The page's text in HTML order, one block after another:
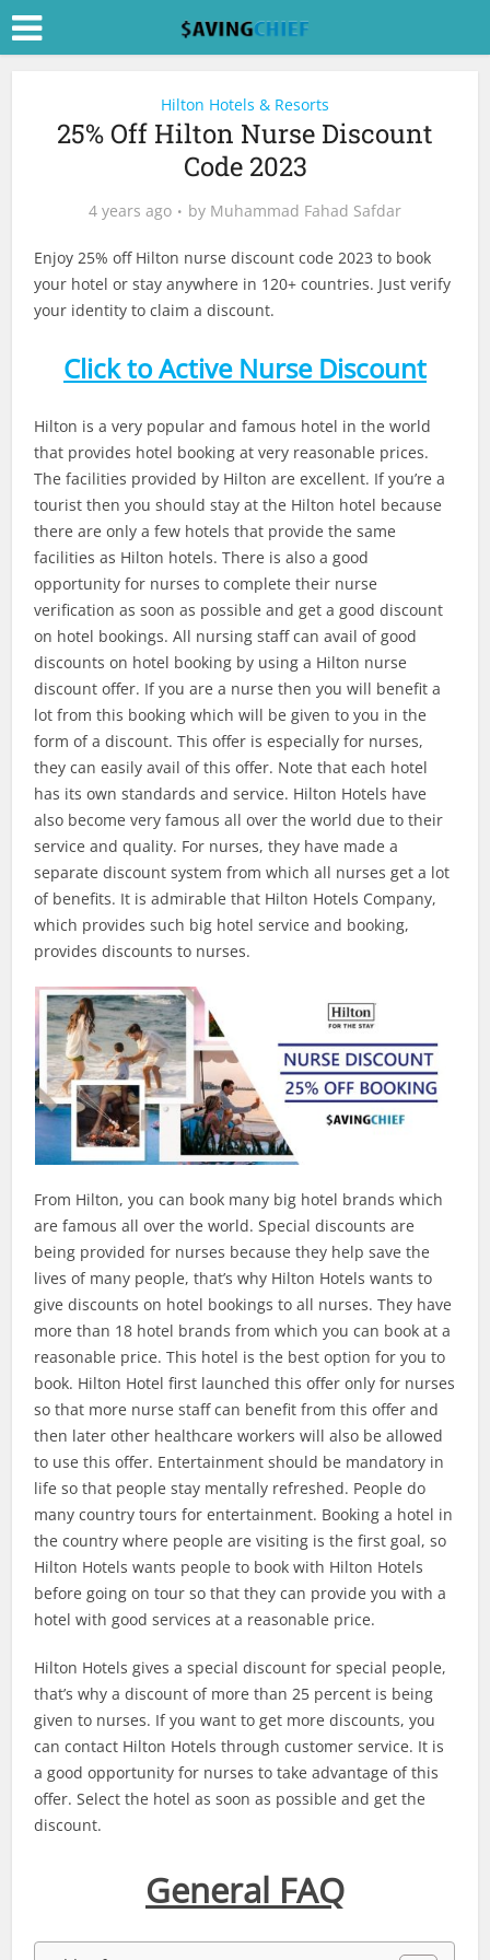
Hilton Hotels & Resorts
25% Off Hilton Nurse Discount
Code 2023
4 years ago by Muhammad Fahad Safdar
Enjoy 25% off Hilton nurse discount code 2023 to book
your hotel or stay anywhere in 120+ countries. Just verify
your identity to claim a discount.
Click to Active Nurse Discount
Hilton is a very popular and famous hotel in the world
that provides hotel booking at very reasonable prices.
The facilities provided by Hilton are excellent. If you’re a
tourist then you should stay at the Hilton hotel because
there are only a few hotels that provide the same
facilities as Hilton hotels. There is also a good
opportunity for nurses to complete their nurse
verification as soon as possible and get a good discount
on hotel bookings. All nursing staff can avail of good
discounts on hotel booking by using a Hilton nurse
discount offer. If you are a nurse then you will benefit a
lot from this booking which will be given to you in the
form of a discount. This offer is especially for nurses,
they can easily avail of this offer. Note that each hotel
has its own standards and service. Hilton Hotels have
also become very famous all over the world due to their
service and quality. For nurses, they have made a
separate discount system from which all nurses get a lot
of benefits. It is admirable that Hilton Hotels Company,
which provides such big hotel service and booking,
provides discounts to nurses.
From Hilton, you can book many big hotel brands which
are famous all over the world. Special discounts are
being provided for nurses because they help save the
lives of many people, that’s why Hilton Hotels wants to
give discounts on hotel bookings to all nurses. They have
more than 18 hotel brands from which you can book at a
reasonable price. This hotel is the best option for you to
book. Hilton Hotel first launched this offer only for nurses
so that more nurse staff can benefit from this offer and
then later other healthcare workers will also be allowed
to use this offer. Entertainment should be mandatory in
life so that people stay mentally refreshed. People do
many country tours for entertainment. Booking a hotel in
the country where people are visiting is the first goal, so
Hilton Hotels wants people to book with Hilton Hotels
before going on tour so that they can provide you with a
hotel with good services at a reasonable price.
Hilton Hotels gives a special discount for special people,
that’s why a discount of more than 25 percent is being
given to nurses. If you want to get more discounts, you
can contact Hilton Hotels through customer service. It is
a good opportunity for nurses to take advantage of this
offer. Select the hotel as soon as possible and get the
discount.
General FAQ